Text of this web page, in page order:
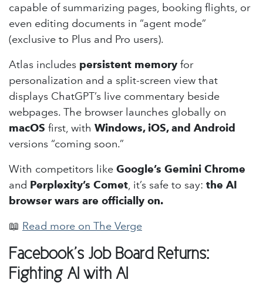
capable of summarizing pages, booking flights, or
even editing documents in “agent mode”
(exclusive to Plus and Pro users).
Atlas includes persistent memory for
personalization and a split-screen view that
displays ChatGPT’s live commentary beside
webpages. The browser launches globally on
macOS first, with Windows, iOS, and Android
versions “coming soon.”
With competitors like Google’s Gemini Chrome
and Perplexity’s Comet, it’s safe to say: the AI
browser wars are officially on.
📖 Read more on The Verge
Facebook’s Job Board Returns:
Fighting AI with AI